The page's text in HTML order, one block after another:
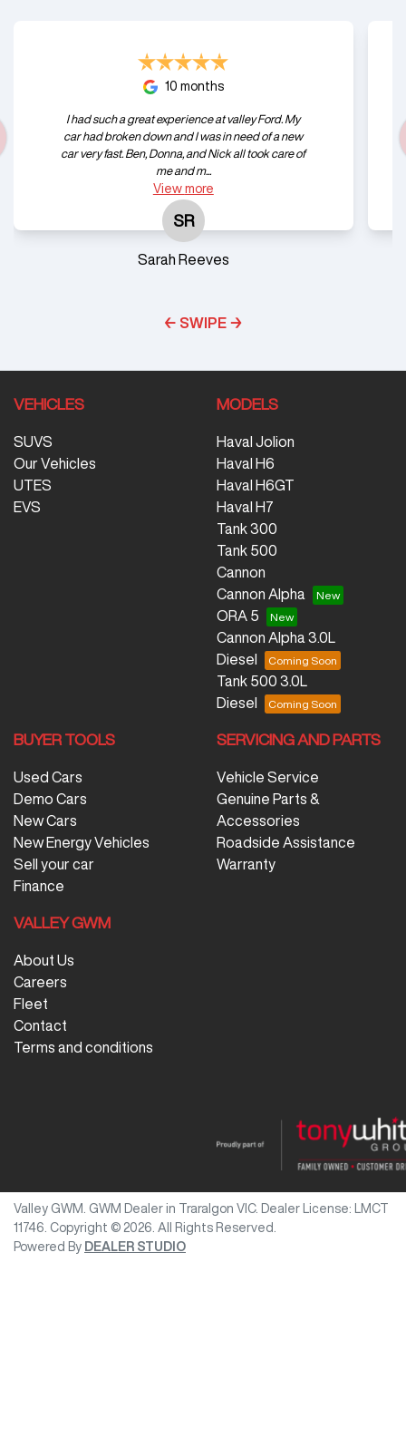
10 months
I had such a great experience at valley Ford. My
car had broken down and I was in need of a new
car very fast. Ben, Donna, and Nick all took care of
me and m...
View more
SR
Sarah Reeves
← SWIPE →
VEHICLES
SUVS
Our Vehicles
UTES
EVS
MODELS
Haval Jolion
Haval H6
Haval H6GT
Haval H7
Tank 300
Tank 500
Cannon
Cannon Alpha
ORA 5
Cannon Alpha 3.0L
Diesel
Tank 500 3.0L
Diesel
BUYER TOOLS
Used Cars
Demo Cars
New Cars
New Energy Vehicles
Sell your car
Finance
SERVICING AND PARTS
Vehicle Service
Genuine Parts &
Accessories
Roadside Assistance
Warranty
VALLEY GWM
About Us
Careers
Fleet
Contact
Terms and conditions
Valley GWM GWM Dealer in Traralgon VIC. Dealer License:
LMCT
11746 Copyright © 2026 . All Rights Reserved.
Powered By DEALER STUDIO